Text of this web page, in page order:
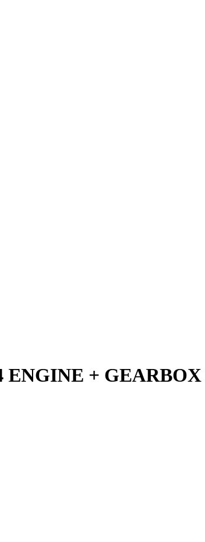
ENGINE +